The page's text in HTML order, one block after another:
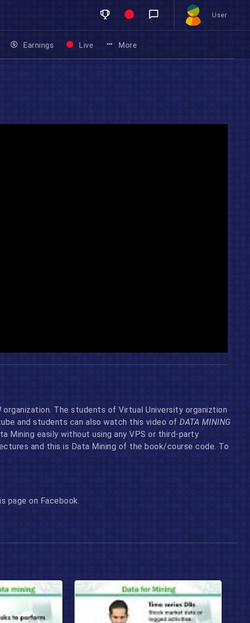
User
Earnings Live More
organization. The students of Virtual University organiztion
and students can also watch this video of DATA MINING
Mining easily without using any VPS or third-party
and this is Data Mining of the book/course code. To
page on Facebook.